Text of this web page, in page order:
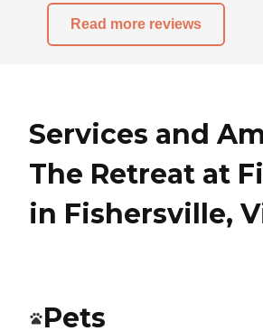
Read more reviews
Services and
The Retreat at
in Fishersville,
Pets